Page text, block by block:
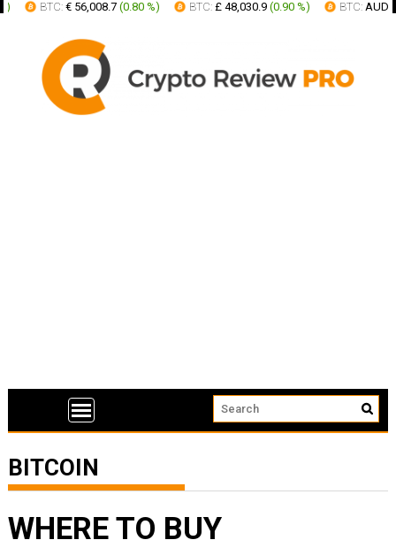
BTC:€ 56,008.7(0.80 %) BTC:£ 48,030.9(0.90 %) BTC:AUD
BITCOIN
WHERE TO BUY